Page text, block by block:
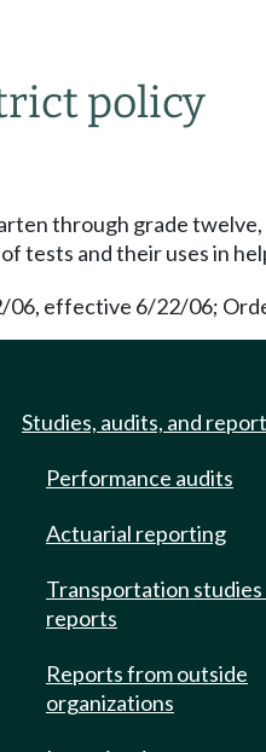
policy
through grade
tests and their uses in
effective 6/22/06;
Studies, audits, and
Performance audits
Actuarial reporting
Transportation studies
reports
Reports from outside
organizations